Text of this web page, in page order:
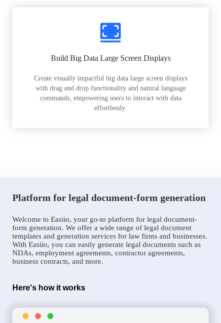
Build Big Data Large Screen Displays
Create visually impactful big data large screen displays
with drag and drop functionality and natural language
commands, empowering users to interact with data
effortlessly.
Platform for legal document-form generation
Welcome to Easiio, your go-to platform for legal document-
form generation. We offer a wide range of legal document
templates and generation services for law firms and businesses.
With Easiio, you can easily generate legal documents such as
NDAs, employment agreements, contractor agreements,
business contracts, and more.
Here's how it works